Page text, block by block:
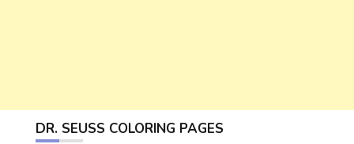
DR. SEUSS COLORING PAGES